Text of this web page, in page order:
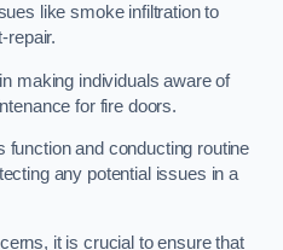
like smoke infiltration to
repair.
making individuals aware of
for fire doors.
function and conducting routine
any potential issues in a
it is crucial to ensure that